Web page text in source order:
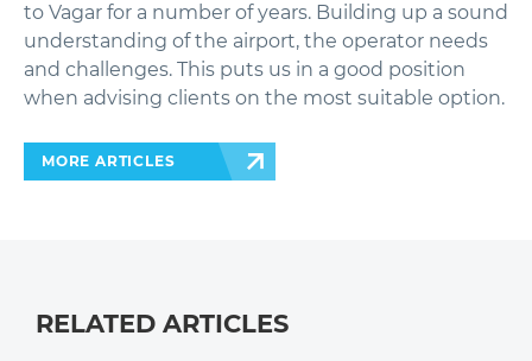
to Vagar for a number of years. Building up a sound
understanding of the airport, the operator needs
and challenges. This puts us in a good position
when advising clients on the most suitable option.
MORE ARTICLES
RELATED ARTICLES